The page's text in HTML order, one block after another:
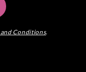
and Conditions.